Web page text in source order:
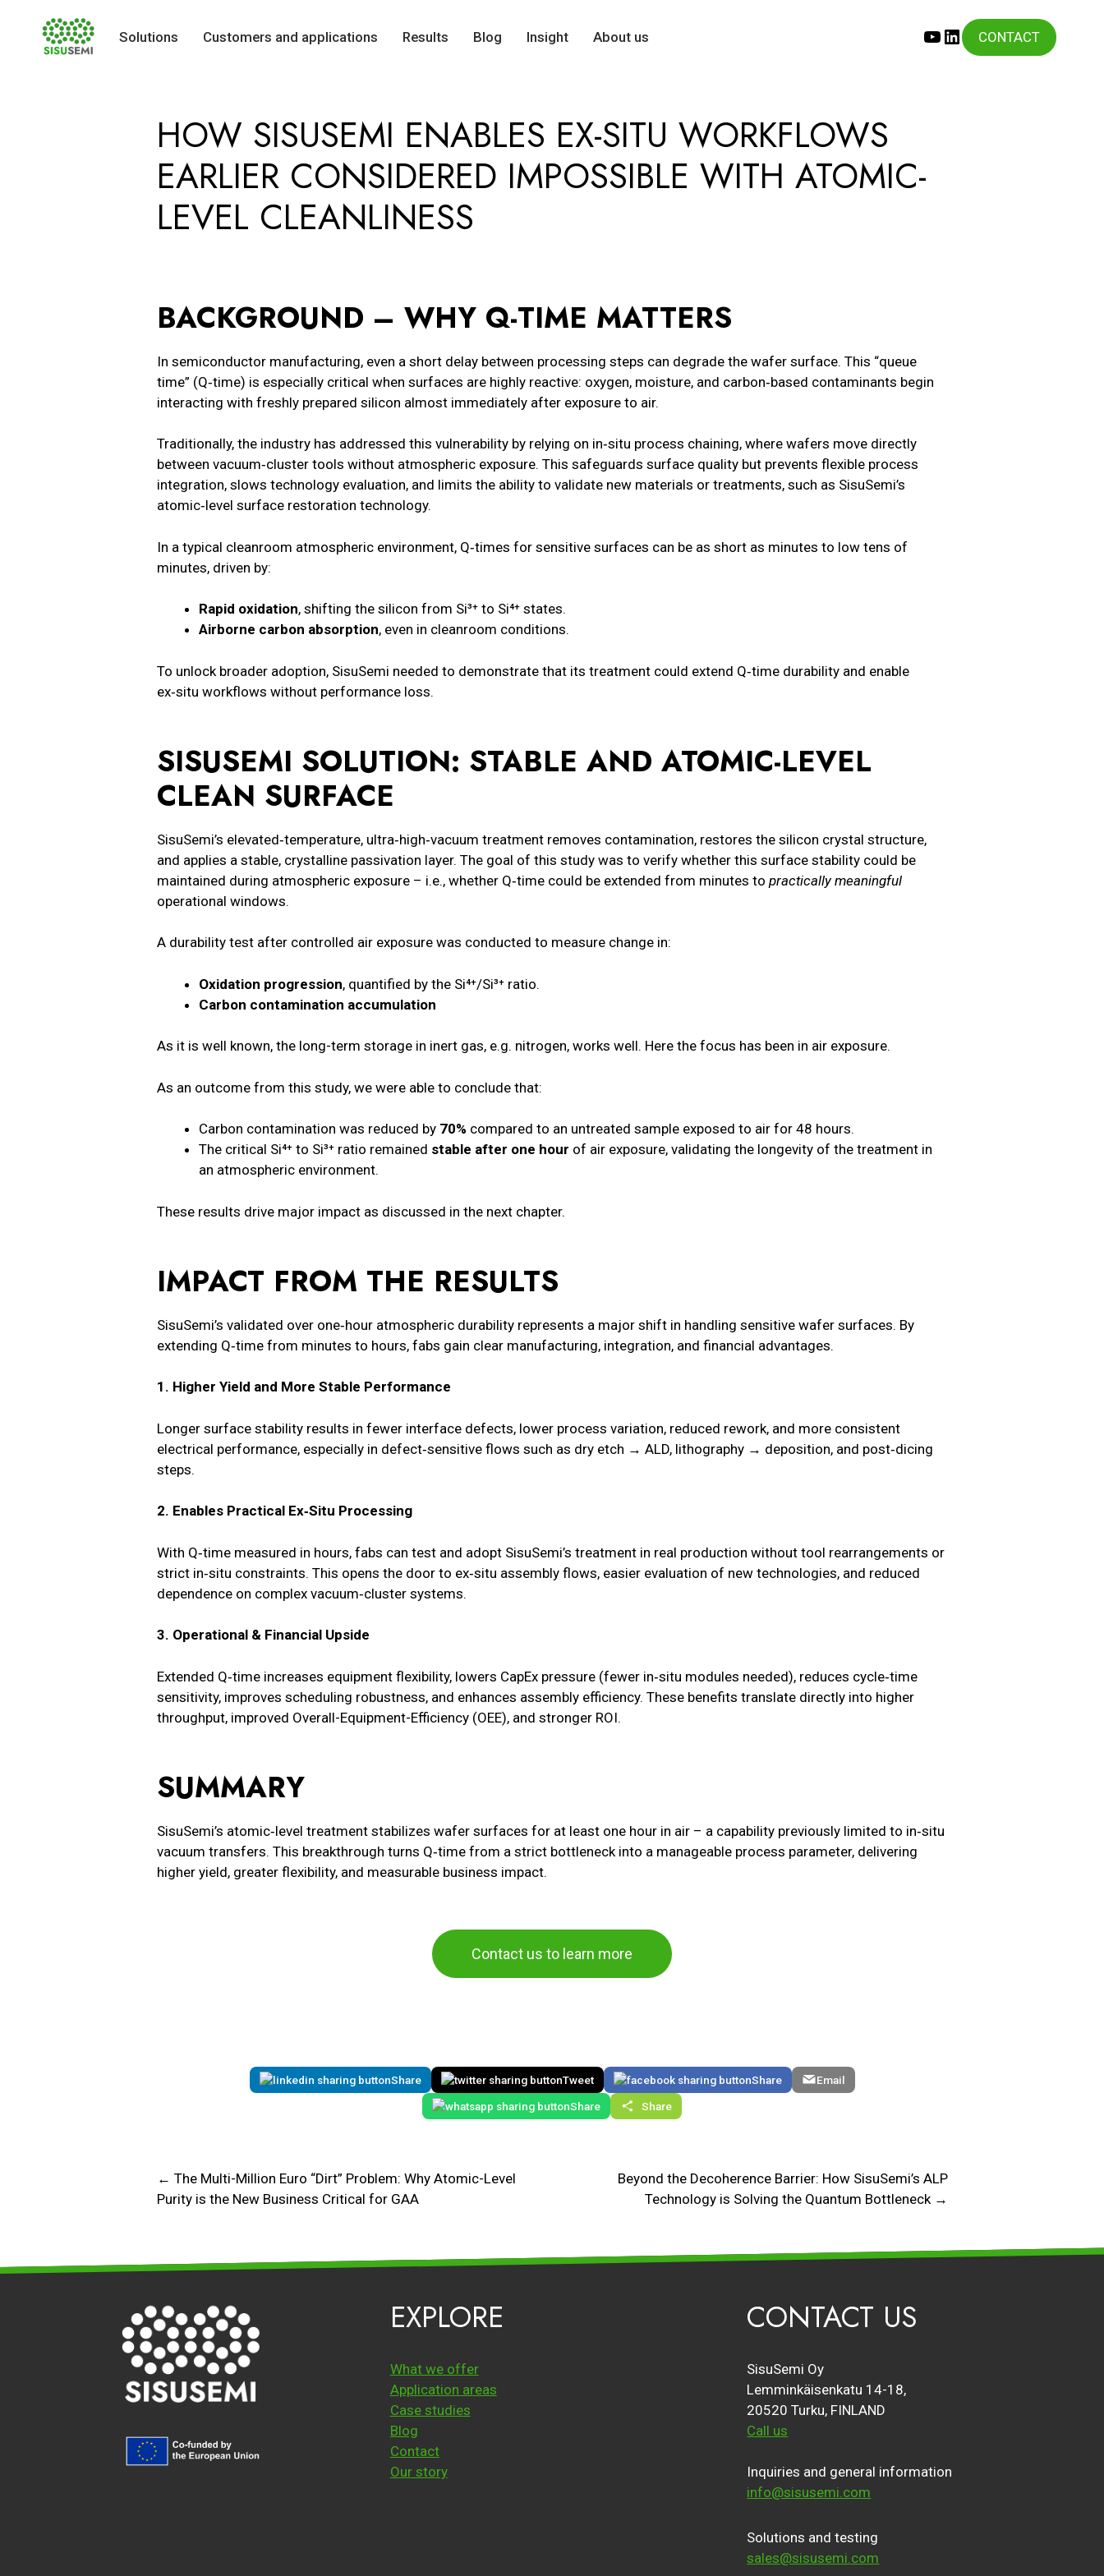
Solutions Customers and applications Results Blog Insight About us YouTube
LinkedIn
CONTACT
HOW SISUSEMI ENABLES EX-SITU WORKFLOWS
EARLIER CONSIDERED IMPOSSIBLE WITH ATOMIC-
LEVEL CLEANLINESS
BACKGROUND – WHY Q-TIME MATTERS
In semiconductor manufacturing, even a short delay between processing steps can degrade the wafer surface. This “queue
time” (Q‑time) is especially critical when surfaces are highly reactive: oxygen, moisture, and carbon‑based contaminants begin
interacting with freshly prepared silicon almost immediately after exposure to air.
Traditionally, the industry has addressed this vulnerability by relying on in‑situ process chaining, where wafers move directly
between vacuum‑cluster tools without atmospheric exposure. This safeguards surface quality but prevents flexible process
integration, slows technology evaluation, and limits the ability to validate new materials or treatments, such as SisuSemi’s
atomic‑level surface restoration technology.
In a typical cleanroom atmospheric environment, Q‑times for sensitive surfaces can be as short as minutes to low tens of
minutes, driven by:
Rapid oxidation, shifting the silicon from Si³⁺ to Si⁴⁺ states.
Airborne carbon absorption, even in cleanroom conditions.
To unlock broader adoption, SisuSemi needed to demonstrate that its treatment could extend Q‑time durability and enable
ex‑situ workflows without performance loss.
SISUSEMI SOLUTION: STABLE AND ATOMIC-LEVEL
CLEAN SURFACE
SisuSemi’s elevated‑temperature, ultra‑high‑vacuum treatment removes contamination, restores the silicon crystal structure,
and applies a stable, crystalline passivation layer. The goal of this study was to verify whether this surface stability could be
maintained during atmospheric exposure – i.e., whether Q‑time could be extended from minutes to practically meaningful
operational windows.
A durability test after controlled air exposure was conducted to measure change in:
Oxidation progression, quantified by the Si⁴⁺/Si³⁺ ratio.
Carbon contamination accumulation
As it is well known, the long-term storage in inert gas, e.g. nitrogen, works well. Here the focus has been in air exposure.
As an outcome from this study, we were able to conclude that:
Carbon contamination was reduced by 70% compared to an untreated sample exposed to air for 48 hours.
The critical Si⁴⁺ to Si³⁺ ratio remained stable after one hour of air exposure, validating the longevity of the treatment in
an atmospheric environment.
These results drive major impact as discussed in the next chapter.
IMPACT FROM THE RESULTS
SisuSemi’s validated over one‑hour atmospheric durability represents a major shift in handling sensitive wafer surfaces. By
extending Q‑time from minutes to hours, fabs gain clear manufacturing, integration, and financial advantages.
1. Higher Yield and More Stable Performance
Longer surface stability results in fewer interface defects, lower process variation, reduced rework, and more consistent
electrical performance, especially in defect‑sensitive flows such as dry etch → ALD, lithography → deposition, and post‑dicing
steps.
2. Enables Practical Ex‑Situ Processing
With Q‑time measured in hours, fabs can test and adopt SisuSemi’s treatment in real production without tool rearrangements or
strict in‑situ constraints. This opens the door to ex‑situ assembly flows, easier evaluation of new technologies, and reduced
dependence on complex vacuum‑cluster systems.
3. Operational & Financial Upside
Extended Q‑time increases equipment flexibility, lowers CapEx pressure (fewer in‑situ modules needed), reduces cycle‑time
sensitivity, improves scheduling robustness, and enhances assembly efficiency. These benefits translate directly into higher
throughput, improved Overall-Equipment-Efficiency (OEE), and stronger ROI.
SUMMARY
SisuSemi’s atomic‑level treatment stabilizes wafer surfaces for at least one hour in air – a capability previously limited to in‑situ
vacuum transfers. This breakthrough turns Q‑time from a strict bottleneck into a manageable process parameter, delivering
higher yield, greater flexibility, and measurable business impact.
Contact us to learn more
Share Tweet Share
Email
Share
Share
← The Multi-Million Euro “Dirt” Problem: Why Atomic-Level
Purity is the New Business Critical for GAA
Beyond the Decoherence Barrier: How SisuSemi’s ALP
Technology is Solving the Quantum Bottleneck →
EXPLORE
What we offer
Application areas
Case studies
Blog
Contact
Our story
CONTACT US
SisuSemi Oy
Lemminkäisenkatu 14-18,
20520 Turku, FINLAND
Call us
Inquiries and general information
info@sisusemi.com
Solutions and testing
sales@sisusemi.com